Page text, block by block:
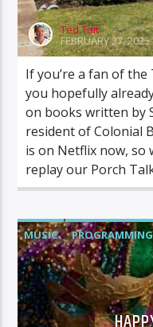
Ted Tait
FEBRUARY 27, 2025
If you’re a fan of
you hopefully
on books written by
resident of Colonial
is on Netflix now, so
replay our Porch
MUSIC PROGRAMMING